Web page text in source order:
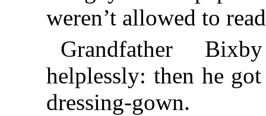
weren’t allowed to
Grandfather
helplessly: then he
dressing-gown.